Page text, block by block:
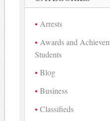
Arrests
Awards and
Students
Blog
Business
Classifieds